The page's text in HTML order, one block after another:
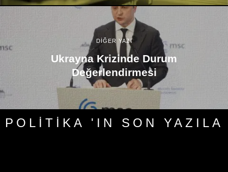
DİĞER YAZI
Ukrayna Krizinde Durum
Değerlendirmesi
POLITIKA 'IN SON